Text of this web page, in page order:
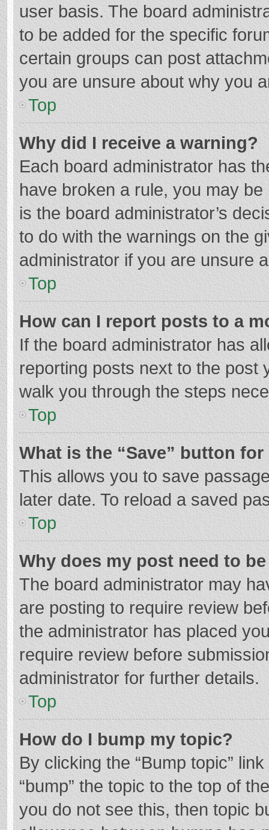
user basis. The board
to be added for the specific
certain groups can post
you are unsure about why you
Top
Why did I receive a warning?
Each board administrator has
have broken a rule, you may
is the board administrator’s
to do with the warnings on the
administrator if you are unsure
Top
How can I report posts to a
If the board administrator has
reporting posts next to the post
walk you through the steps
Top
What is the “Save” button
This allows you to save
later date. To reload a saved
Top
Why does my post need to
The board administrator may
are posting to require review
the administrator has placed
require review before
administrator for further details.
Top
How do I bump my topic?
By clicking the “Bump topic”
“bump” the topic to the top of
you do not see this, then topic